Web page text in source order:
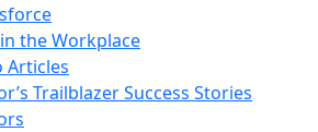
the Workplace
Articles
Trailblazer Success Stories